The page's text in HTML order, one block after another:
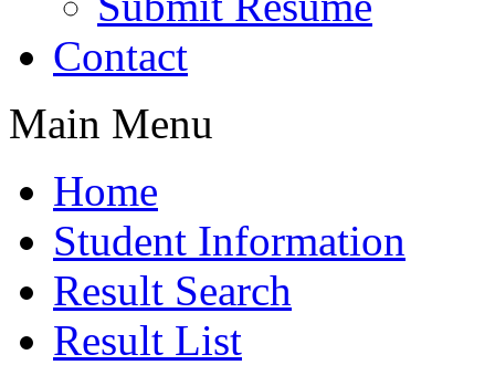
Contact
Main Menu
Home
Student Information
Result Search
Result List